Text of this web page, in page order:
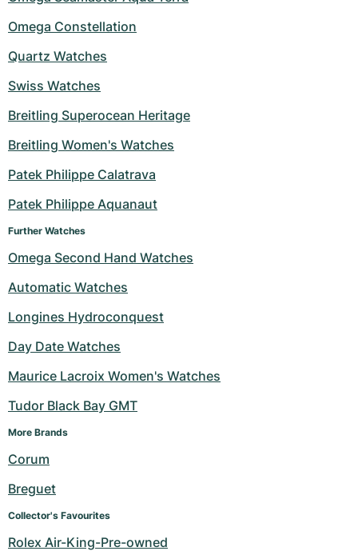
Omega Constellation
Quartz Watches
Swiss Watches
Breitling Superocean Heritage
Breitling Women's Watches
Patek Philippe Calatrava
Patek Philippe Aquanaut
Further Watches
Omega Second Hand Watches
Automatic Watches
Longines Hydroconquest
Day Date Watches
Maurice Lacroix Women's Watches
Tudor Black Bay GMT
More Brands
Corum
Breguet
Collector's Favourites
Rolex Air-King-Pre-owned